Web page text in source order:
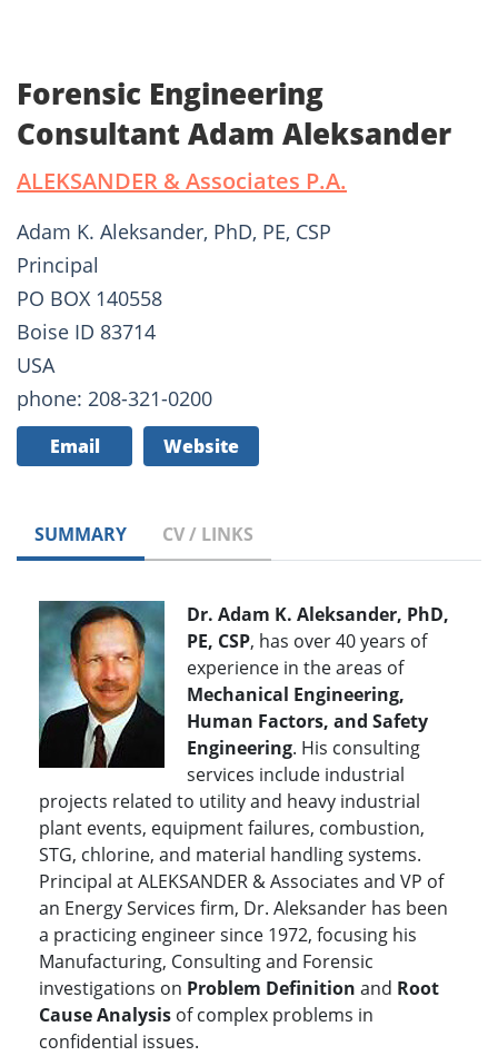
Forensic Engineering
Consultant Adam Aleksander
ALEKSANDER & Associates P.A.
Adam K. Aleksander, PhD, PE, CSP
Principal
PO BOX 140558
Boise ID 83714
USA
phone: 208-321-0200
Email Website
SUMMARY CV / LINKS
Dr. Adam K. Aleksander, PhD,
PE, CSP, has over 40 years of
experience in the areas of
Mechanical Engineering,
Human Factors, and Safety
Engineering. His consulting
services include industrial
projects related to utility and heavy industrial
plant events, equipment failures, combustion,
STG, chlorine, and material handling systems.
Principal at ALEKSANDER & Associates and VP of
an Energy Services firm, Dr. Aleksander has been
a practicing engineer since 1972, focusing his
Manufacturing, Consulting and Forensic
investigations on Problem Definition and Root
Cause Analysis of complex problems in
confidential issues.